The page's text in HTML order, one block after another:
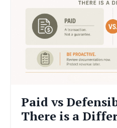
Paid vs
There is a